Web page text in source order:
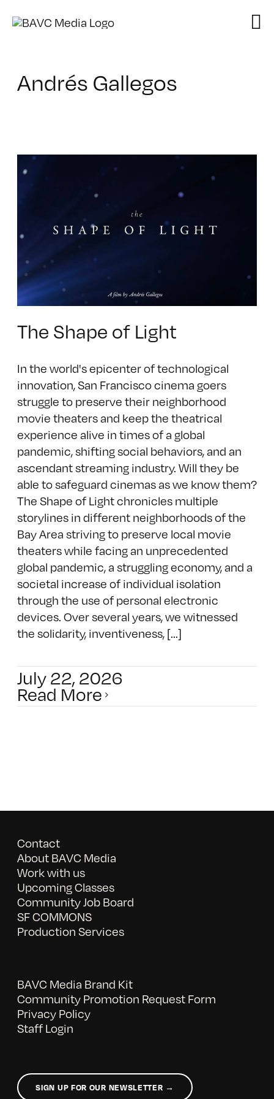
Andrés Gallegos
The Shape of Light
In the world's epicenter of technological
innovation, San Francisco cinema goers
struggle to preserve their neighborhood
movie theaters and keep the theatrical
experience alive in times of a global
pandemic, shifting social behaviors, and an
ascendant streaming industry. Will they be
able to safeguard cinemas as we know them?
The Shape of Light chronicles multiple
storylines in different neighborhoods of the
Bay Area striving to preserve local movie
theaters while facing an unprecedented
global pandemic, a struggling economy, and a
societal increase of individual isolation
through the use of personal electronic
devices. Over several years, we witnessed
the solidarity, inventiveness, [...]
July 22, 2026
Read More
Contact
About BAVC Media
Work with us
Upcoming Classes
Community Job Board
SF COMMONS
Production Services
BAVC Media Brand Kit
Community Promotion Request Form
Privacy Policy
Staff Login
SIGN UP FOR OUR NEWSLETTER →